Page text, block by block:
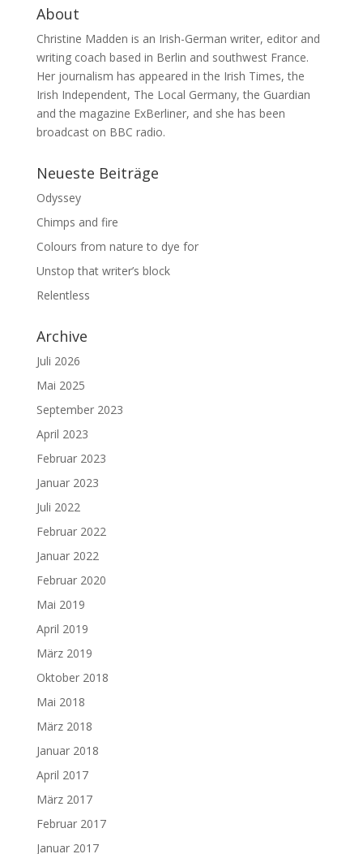
About
Christine Madden is an Irish-German writer, editor and
writing coach based in Berlin and southwest France.
Her journalism has appeared in the Irish Times, the
Irish Independent, The Local Germany, the Guardian
and the magazine ExBerliner, and she has been
broadcast on BBC radio.
Neueste Beiträge
Odyssey
Chimps and fire
Colours from nature to dye for
Unstop that writer’s block
Relentless
Archive
Juli 2026
Mai 2025
September 2023
April 2023
Februar 2023
Januar 2023
Juli 2022
Februar 2022
Januar 2022
Februar 2020
Mai 2019
April 2019
März 2019
Oktober 2018
Mai 2018
März 2018
Januar 2018
April 2017
März 2017
Februar 2017
Januar 2017